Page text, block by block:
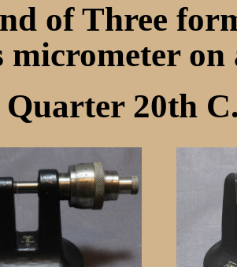
of Three
micrometer on
Quarter 20th